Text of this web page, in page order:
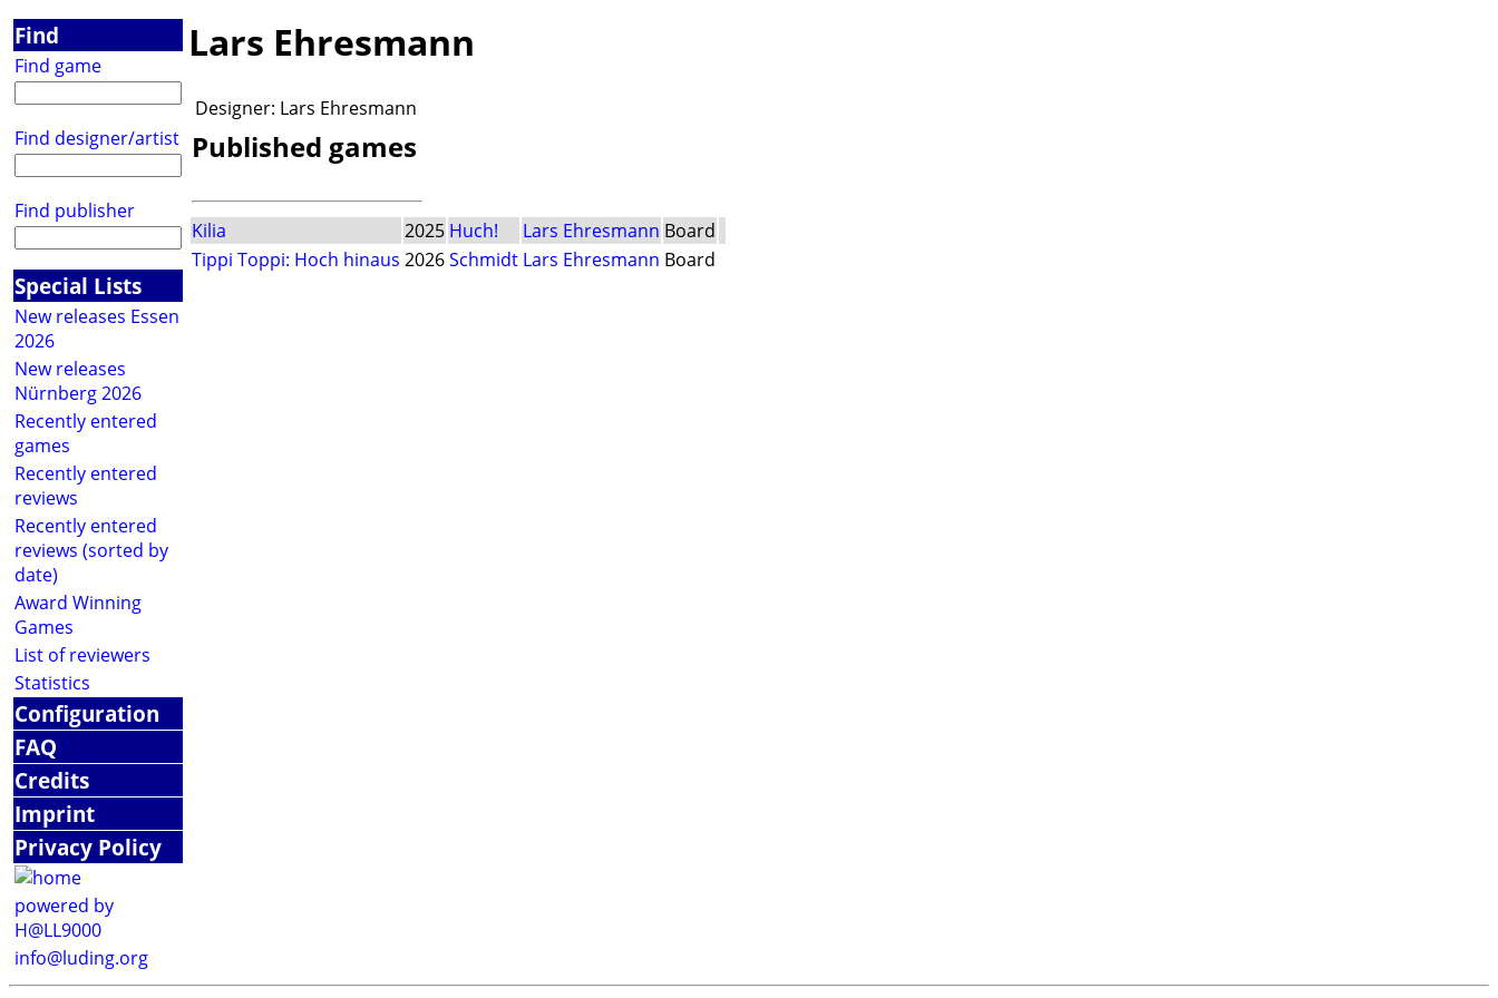
Find
Find game
Find designer/artist
Find publisher
Special Lists
New releases Essen
2026
New releases
Nürnberg 2026
Recently entered
games
Recently entered
reviews
Recently entered
reviews (sorted by
date)
Award Winning
Games
List of reviewers
Statistics
Configuration
FAQ
Credits
Imprint
Privacy Policy
powered by
H@LL9000
info@luding.org
Lars Ehresmann
Designer: Lars Ehresmann
Published games
Kilia 2025 Huch! Lars Ehresmann Board
Tippi Toppi: Hoch hinaus 2026Schmidt Lars Ehresmann Board